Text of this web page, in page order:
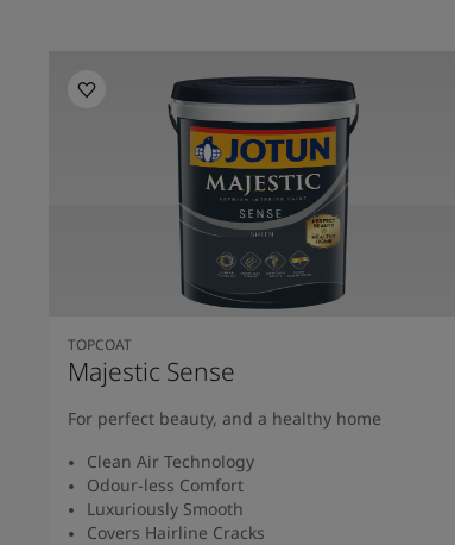
TOPCOAT
Majestic Sense
For perfect beauty, and a healthy home
Clean Air Technology
Odour-less Comfort
Luxuriously Smooth
Covers Hairline Cracks